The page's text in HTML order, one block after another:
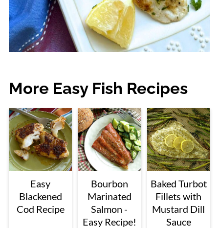
More Easy Fish Recipes
Easy
Blackened
Cod Recipe
Bourbon
Marinated
Salmon -
Easy Recipe!
Baked Turbot
Fillets with
Mustard Dill
Sauce